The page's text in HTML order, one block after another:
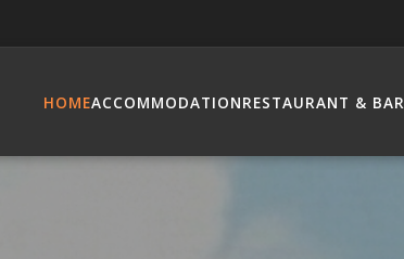
HOMEACCOMMODATIONRESTAURANT & BAR